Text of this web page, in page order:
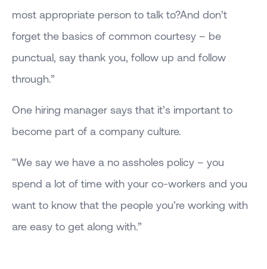
most appropriate person to talk to?And don’t
forget the basics of common courtesy – be
punctual, say thank you, follow up and follow
through.”
One hiring manager says that it’s important to
become part of a company culture.
“We say we have a no assholes policy – you
spend a lot of time with your co-workers and you
want to know that the people you’re working with
are easy to get along with.”